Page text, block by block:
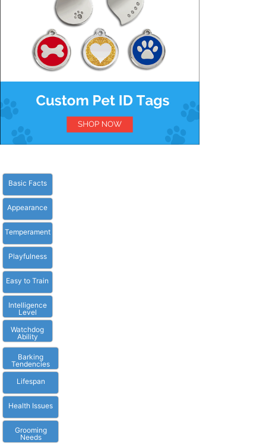
Basic Facts
Appearance
Temperament
Playfulness
Easy to Train
Intelligence
Level
Watchdog
Ability
Barking
Tendencies
Lifespan
Health Issues
Grooming
Needs